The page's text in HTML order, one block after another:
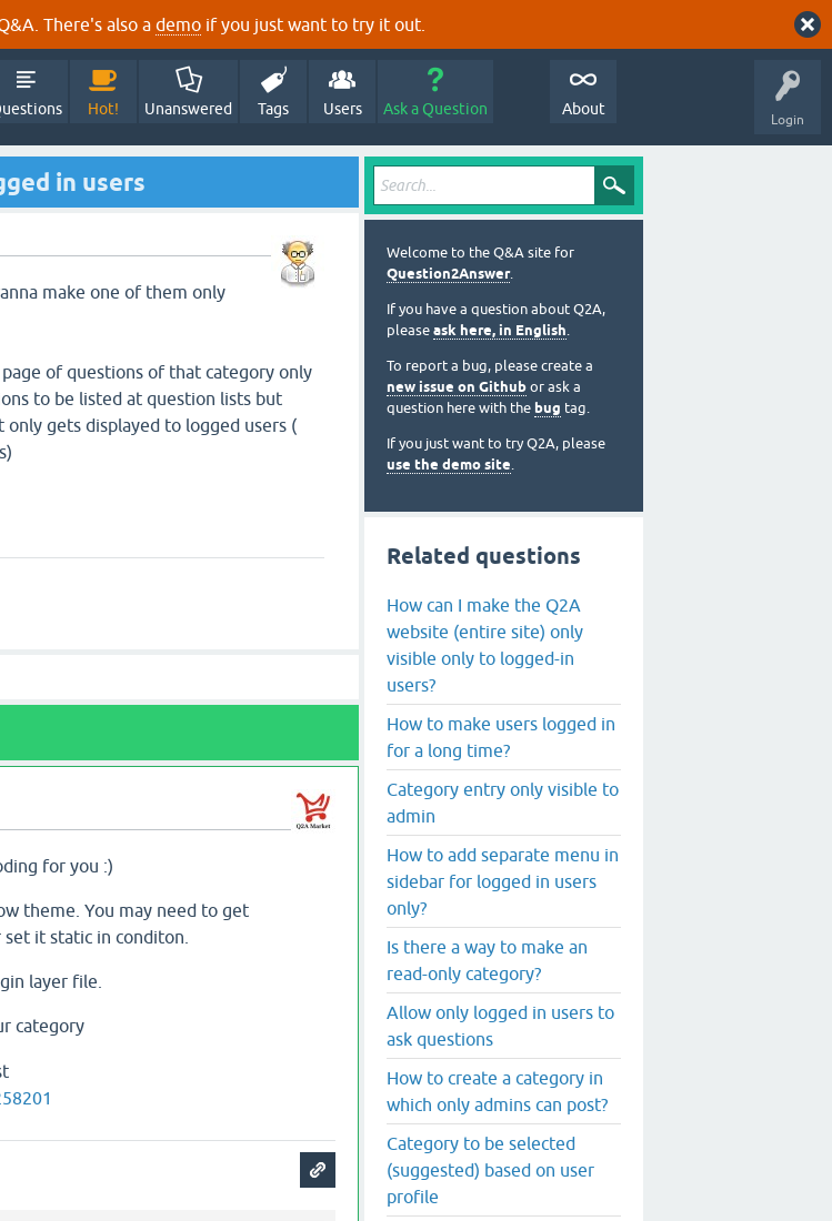
There's also a demo if you just want to try it out.
Login
Hot! Unanswered Tags Users Ask a Question About
in users
make one of them only
of questions of that category only
to be listed at question lists but
gets displayed to logged users (
for you :)
theme. You may need to get
it static in conditon.
layer file.
category
Welcome to the Q&A site for
Question2Answer.
If you have a question about Q2A,
please ask here, in English.
To report a bug, please create a
new issue on Github or ask a
question here with the bug tag.
If you just want to try Q2A, please
use the demo site.
Related questions
How can I make the Q2A
website (entire site) only
visible only to logged-in
users?
How to make users logged in
for a long time?
Category entry only visible to
admin
How to add separate menu in
sidebar for logged in users
only?
Is there a way to make an
read-only category?
Allow only logged in users to
ask questions
How to create a category in
which only admins can post?
Category to be selected
(suggested) based on user
profile